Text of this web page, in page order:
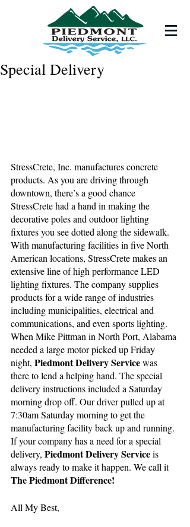
Special Delivery
StressCrete, Inc. manufactures concrete
products. As you are driving through
downtown, there’s a good chance
StressCrete had a hand in making the
decorative poles and outdoor lighting
fixtures you see dotted along the sidewalk.
With manufacturing facilities in five North
American locations, StressCrete makes an
extensive line of high performance LED
lighting fixtures. The company supplies
products for a wide range of industries
including municipalities, electrical and
communications, and even sports lighting.
When Mike Pittman in North Port, Alabama
needed a large motor picked up Friday
night, Piedmont Delivery Service was
there to lend a helping hand. The special
delivery instructions included a Saturday
morning drop off. Our driver pulled up at
7:30am Saturday morning to get the
manufacturing facility back up and running.
If your company has a need for a special
delivery, Piedmont Delivery Service is
always ready to make it happen. We call it
The Piedmont Difference!
All My Best,